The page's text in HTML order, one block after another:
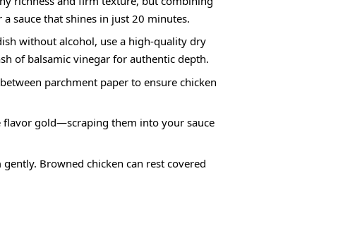
sauce that shines in just 20 minutes.
without alcohol, use a high-quality dry
of balsamic vinegar for authentic depth.
parchment paper to ensure chicken
gold—scraping them into your sauce
Browned chicken can rest covered